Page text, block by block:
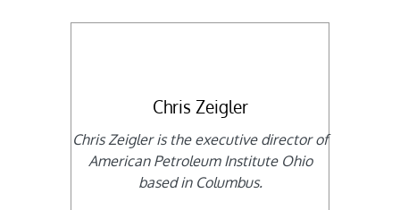
Chris Zeigler
Chris Zeigler is the executive director of
American Petroleum Institute Ohio
based in Columbus.